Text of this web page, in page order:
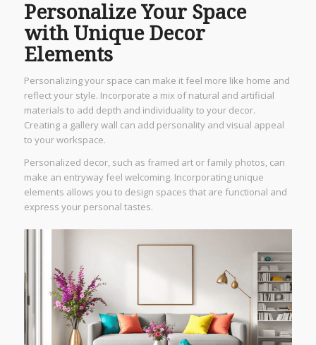
Personalize Your Space
with Unique Decor
Elements
Personalizing your space can make it feel more like home and
reflect your style. Incorporate a mix of natural and artificial
materials to add depth and individuality to your decor.
Creating a gallery wall can add personality and visual appeal
to your workspace.
Personalized decor, such as framed art or family photos, can
make an entryway feel welcoming. Incorporating unique
elements allows you to design spaces that are functional and
express your personal tastes.